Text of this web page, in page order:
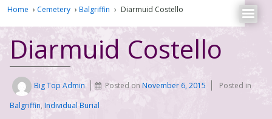
Home › Cemetery › Balgriffin › Diarmuid Costello
Diarmuid Costello
Big Top Admin Posted onNovember 6, 2015
Posted in
Balgriffin, Individual Burial